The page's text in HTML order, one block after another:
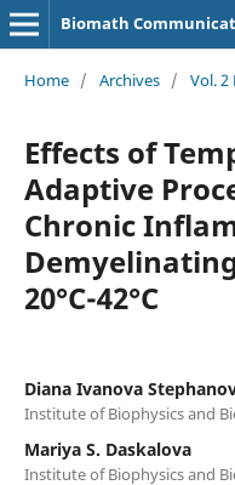
Biomath
Home / Archives / Vol. 2
Effects of
Adaptive
Chronic
20°C-42°C
Diana Ivanova
Institute of Biophysics and
Mariya S. Daskalova
Institute of Biophysics and